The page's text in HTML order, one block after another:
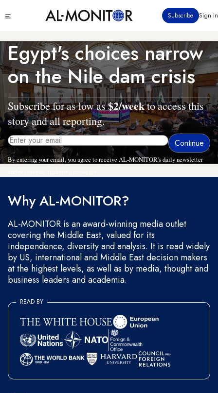
to
content
menu
Subscribe Sign in
Egypt's choices narrow
on the Nile dam crisis
Subscribe for as low as$2/weekto access this
story and all reporting.
By entering your email, you agree to receive AL-MONITOR's daily newsletter
Why AL-MONITOR?
AL-MONITOR is an award-winning media outlet
covering the Middle East, valued for its
independence, diversity and analysis. It is read widely
by US, international and Middle East decision makers
at the highest levels, as well as by media, thought and
business leaders and academia.
READ BY